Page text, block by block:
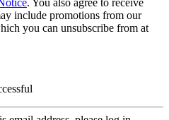
include promotions from our
you can unsubscribe from at